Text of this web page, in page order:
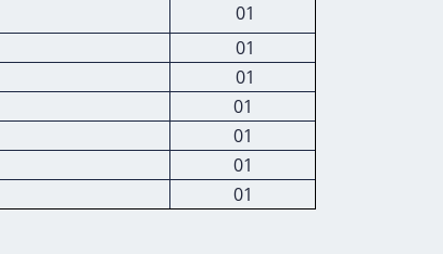
01
01
01
01
01
01
01